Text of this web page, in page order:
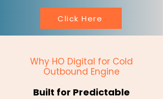
Click Here
Why HO Digital for Cold
Outbound Engine
Built for Predictable